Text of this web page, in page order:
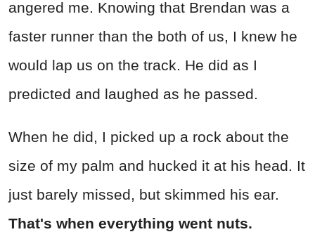
angered me. Knowing that Brendan was a
faster runner than the both of us, I knew he
would lap us on the track. He did as I
predicted and laughed as he passed.
When he did, I picked up a rock about the
size of my palm and hucked it at his head. It
just barely missed, but skimmed his ear.
That's when everything went nuts.